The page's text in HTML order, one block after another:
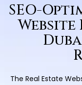
SEO-
The Real Estate